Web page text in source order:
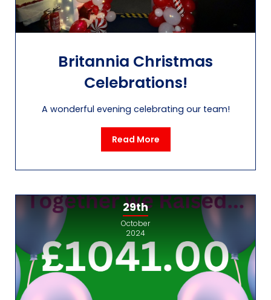
Britannia Christmas
Celebrations!
A wonderful evening celebrating our team!
Read More
29th
October
2024